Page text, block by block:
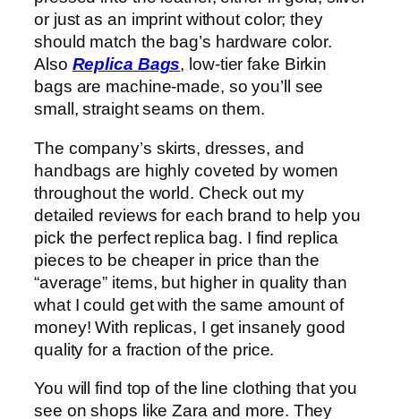
or just as an imprint without color; they
should match the bag’s hardware color.
Also Replica Bags, low-tier fake Birkin
bags are machine-made, so you’ll see
small, straight seams on them.
The company’s skirts, dresses, and
handbags are highly coveted by women
throughout the world. Check out my
detailed reviews for each brand to help you
pick the perfect replica bag. I find replica
pieces to be cheaper in price than the
“average” items, but higher in quality than
what I could get with the same amount of
money! With replicas, I get insanely good
quality for a fraction of the price.
You will find top of the line clothing that you
see on shops like Zara and more. They